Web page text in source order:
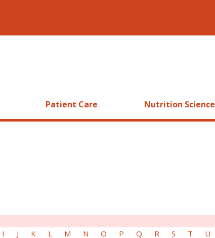
Patient Care Nutrition Science
I J K L M N O P Q R S T U